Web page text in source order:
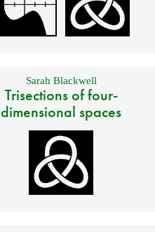
Sarah Blackwell
Trisections of four-
dimensional spaces